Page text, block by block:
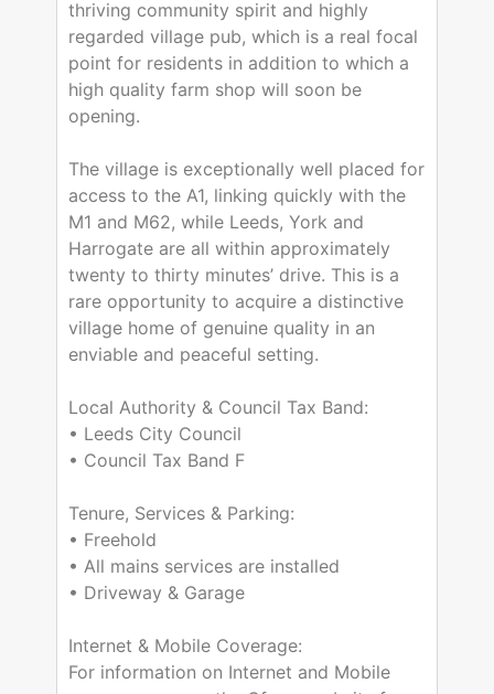
thriving community spirit and highly
regarded village pub, which is a real focal
point for residents in addition to which a
high quality farm shop will soon be
opening.
The village is exceptionally well placed for
access to the A1, linking quickly with the
M1 and M62, while Leeds, York and
Harrogate are all within approximately
twenty to thirty minutes’ drive. This is a
rare opportunity to acquire a distinctive
village home of genuine quality in an
enviable and peaceful setting.
Local Authority & Council Tax Band:
• Leeds City Council
• Council Tax Band F
Tenure, Services & Parking:
• Freehold
• All mains services are installed
• Driveway & Garage
Internet & Mobile Coverage:
For information on Internet and Mobile